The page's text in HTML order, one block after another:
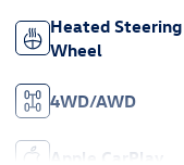
Heated Steering
Wheel
4WD/AWD
Apple CarPlay